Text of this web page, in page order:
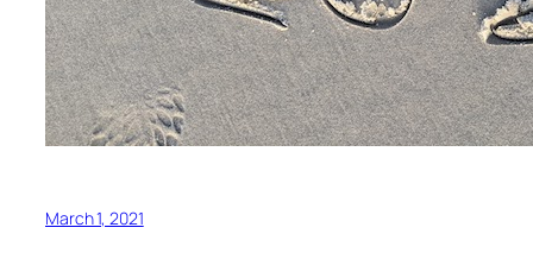
March 1, 2021